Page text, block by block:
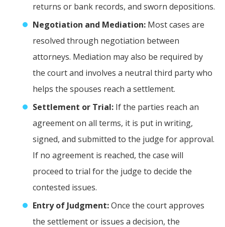
returns or bank records, and sworn depositions.
Negotiation and Mediation: Most cases are
resolved through negotiation between
attorneys. Mediation may also be required by
the court and involves a neutral third party who
helps the spouses reach a settlement.
Settlement or Trial: If the parties reach an
agreement on all terms, it is put in writing,
signed, and submitted to the judge for approval.
If no agreement is reached, the case will
proceed to trial for the judge to decide the
contested issues.
Entry of Judgment:Once the court approves
the settlement or issues a decision, the